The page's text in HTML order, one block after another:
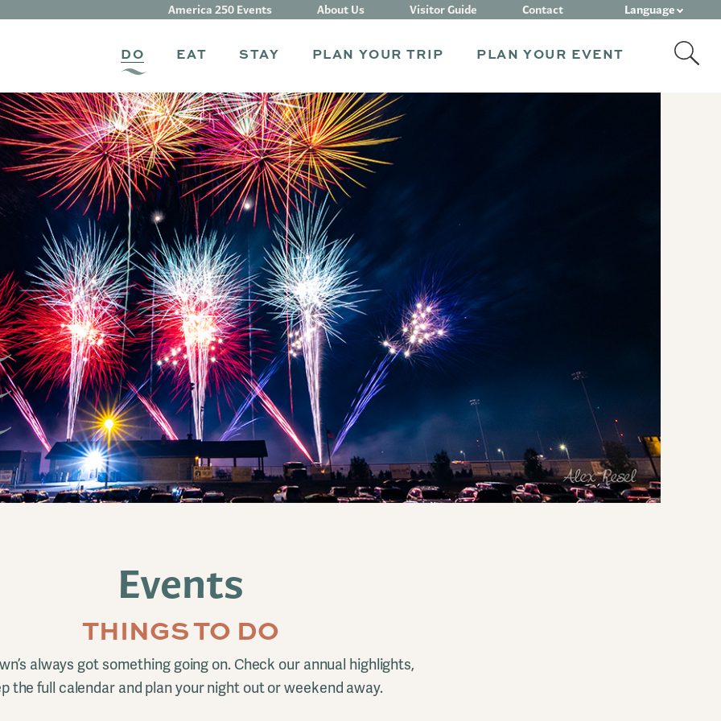
DO EAT STAY PLAN YOUR TRIP PLAN YOUR EVENT
America 250 Events About Us Visitor Guide Contact Language
Events
THINGS TO DO
always got something going on. Check our annual highlights,
the full calendar and plan your night out or weekend away.